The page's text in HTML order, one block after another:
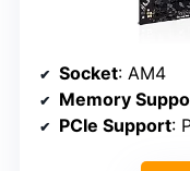
Socket: AM4
Memory
PCIe Support: